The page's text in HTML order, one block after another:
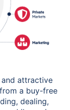
attractive
a buy-free
dealing,